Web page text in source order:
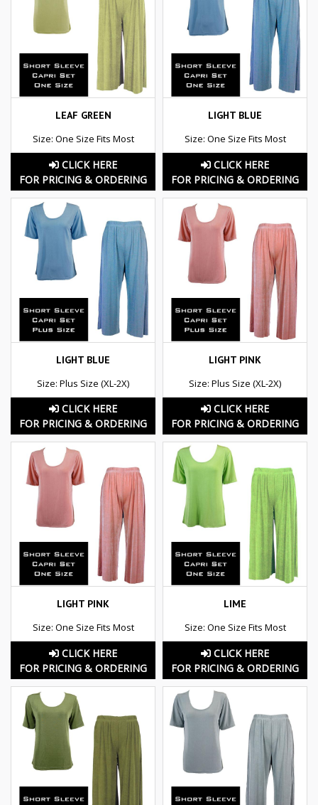
LEAF GREEN
Size: One Size Fits Most
CLICK HERE
FOR PRICING & ORDERING
LIGHT BLUE
Size: One Size Fits Most
CLICK HERE
FOR PRICING & ORDERING
LIGHT BLUE
Size: Plus Size (XL-2X)
CLICK HERE
FOR PRICING & ORDERING
LIGHT PINK
Size: Plus Size (XL-2X)
CLICK HERE
FOR PRICING & ORDERING
LIGHT PINK
Size: One Size Fits Most
CLICK HERE
FOR PRICING & ORDERING
LIME
Size: One Size Fits Most
CLICK HERE
FOR PRICING & ORDERING